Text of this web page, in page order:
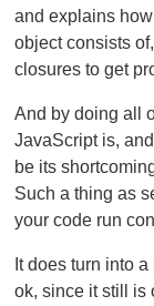
and explains
object consists
closures to get
And by doing all
JavaScript is,
be its
Such a thing as
your code run
It does turn into
ok, since it still is